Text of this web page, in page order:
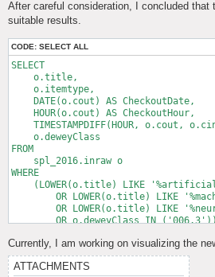
After careful consideration, I concluded that
suitable results.
CODE: SELECT ALL
SELECT
    o.title,
    o.itemtype,
    DATE(o.cout) AS CheckoutDate,
    HOUR(o.cout) AS CheckoutHour,
TIMESTAMPDIFF(HOUR, o.cout,
    o.deweyClass
FROM
    spl_2016.inraw o
WHERE
(LOWER(o.title) LIKE
OR LOWER(o.title) LIKE
OR LOWER(o.title) LIKE
OR o.deweyClass IN
        AND o.cout < '2024-01-01'
Currently, I am working on visualizing the
ATTACHMENTS